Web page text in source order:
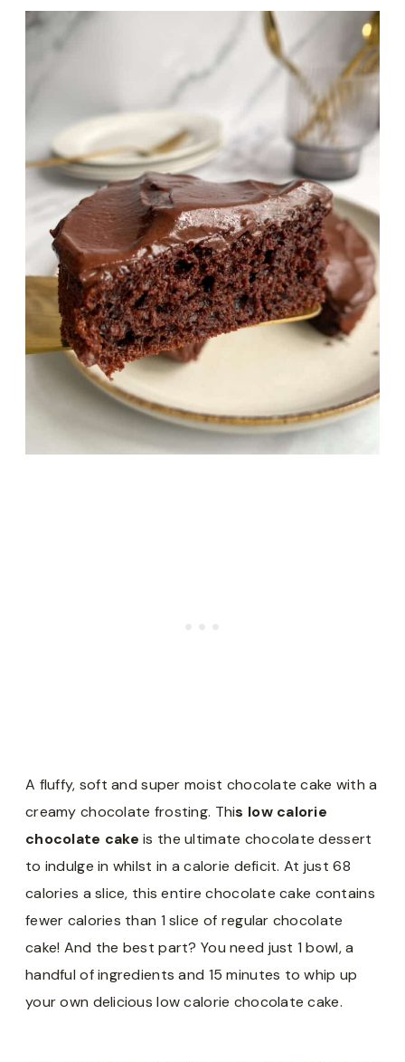
A fluffy, soft and super moist chocolate cake with a
creamy chocolate frosting. This low calorie
chocolate cake is the ultimate chocolate dessert
to indulge in whilst in a calorie deficit. At just 68
calories a slice, this entire chocolate cake contains
fewer calories than 1 slice of regular chocolate
cake! And the best part? You need just 1 bowl, a
handful of ingredients and 15 minutes to whip up
your own delicious low calorie chocolate cake.